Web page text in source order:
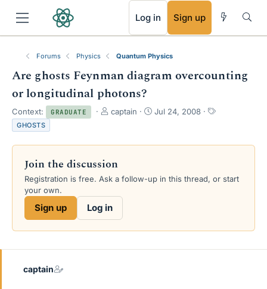
Log in Sign up
Forums Physics Quantum Physics
Are ghosts Feynman diagram overcounting
or longitudinal photons?
Context: GRADUATE
T
e
d
s
r
captain
S
r
a
Jul 24, 2008
T
s
GHOSTS
Join the discussion
Registration is free. Ask a follow-up in this thread, or start
your own.
Sign up Log in
captain
RSS